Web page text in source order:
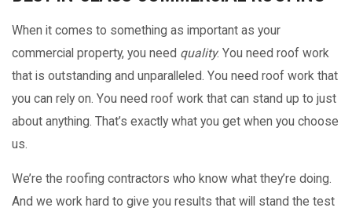
When it comes to something as important as your
commercial property, you need quality. You need roof work
that is outstanding and unparalleled. You need roof work that
you can rely on. You need roof work that can stand up to just
about anything. That’s exactly what you get when you choose
us.
We’re the roofing contractors who know what they’re doing.
And we work hard to give you results that will stand the test